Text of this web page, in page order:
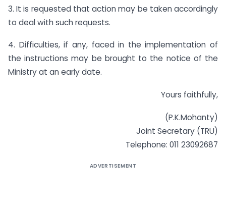
3. It is requested that action may be taken accordingly
to deal with such requests.
4. Difficulties, if any, faced in the implementation of
the instructions may be brought to the notice of the
Ministry at an early date.
Yours faithfully,
(P.K.Mohanty)
Joint Secretary (TRU)
Telephone: 011 23092687
ADVERTISEMENT